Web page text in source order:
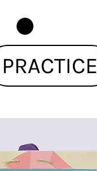
PRACTICE